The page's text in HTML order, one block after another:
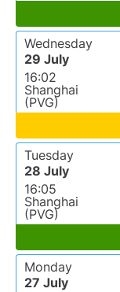
Wednesday
29 July
16:02
Shanghai
(PVG)
Tuesday
28 July
16:05
Shanghai
(PVG)
Monday
27 July